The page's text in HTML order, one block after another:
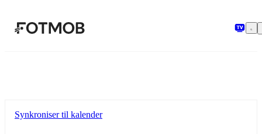
Synkroniser til kalender